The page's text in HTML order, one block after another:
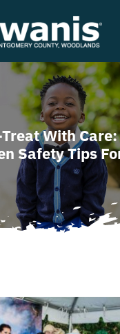
With
Safety Tips